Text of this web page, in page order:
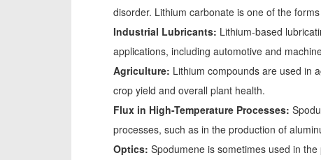
disorder. Lithium carbonate is one of the
Industrial Lubricants: Lithium-based
applications, including automotive and
Agriculture: Lithium compounds are used in
crop yield and overall plant health.
Flux in High-Temperature Processes:
processes, such as in the production of
Optics: Spodumene is sometimes used in